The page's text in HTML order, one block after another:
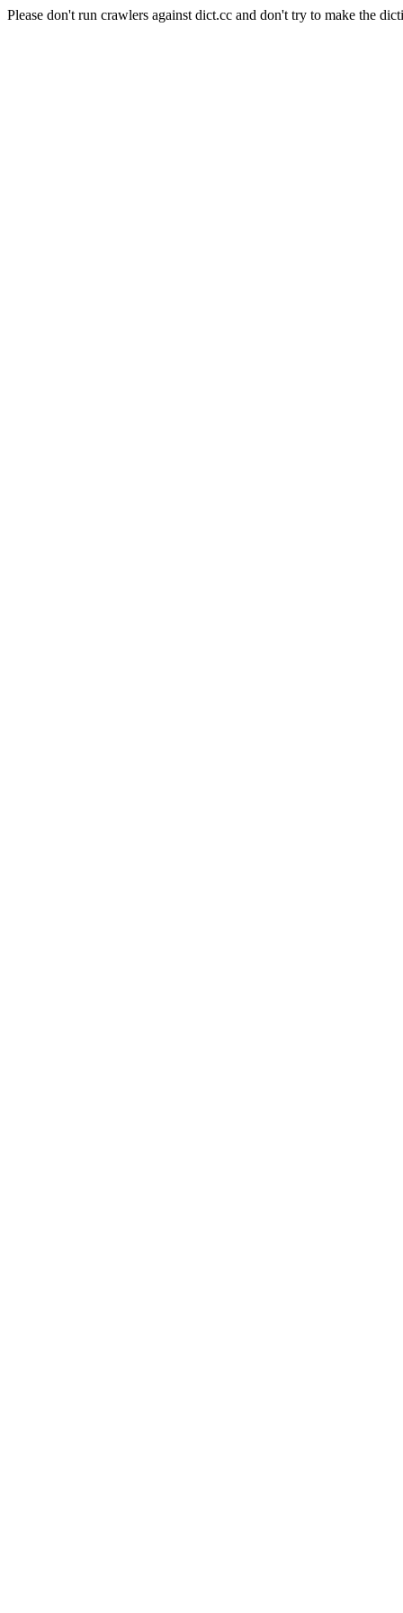
Please don't run crawlers against dict.cc and don't try to make the